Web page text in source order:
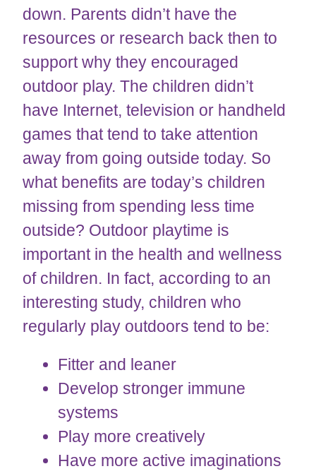
down. Parents didn’t have the
resources or research back then to
support why they encouraged
outdoor play. The children didn’t
have Internet, television or handheld
games that tend to take attention
away from going outside today. So
what benefits are today’s children
missing from spending less time
outside? Outdoor playtime is
important in the health and wellness
of children. In fact, according to an
interesting study, children who
regularly play outdoors tend to be:
Fitter and leaner
Develop stronger immune
systems
Play more creatively
Have more active imaginations